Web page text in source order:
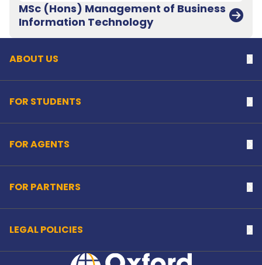
MSc (Hons) Management of Business
Information Technology
Back to top
ABOUT US
FOR STUDENTS
FOR AGENTS
FOR PARTNERS
LEGAL POLICIES
Home Link Logo